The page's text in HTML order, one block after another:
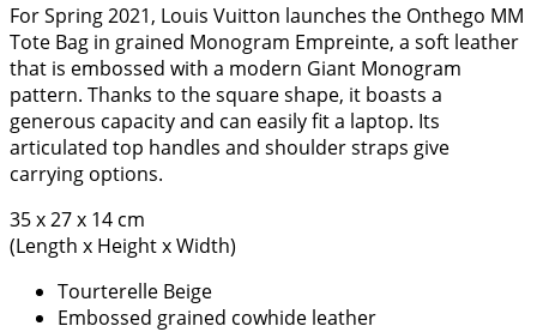
For Spring 2021, Louis Vuitton launches the Onthego MM
Tote Bag in grained Monogram Empreinte, a soft leather
that is embossed with a modern Giant Monogram
pattern. Thanks to the square shape, it boasts a
generous capacity and can easily fit a laptop. Its
articulated top handles and shoulder straps give
carrying options.
35 x 27 x 14 cm
(Length x Height x Width)
Tourterelle Beige
Embossed grained cowhide leather